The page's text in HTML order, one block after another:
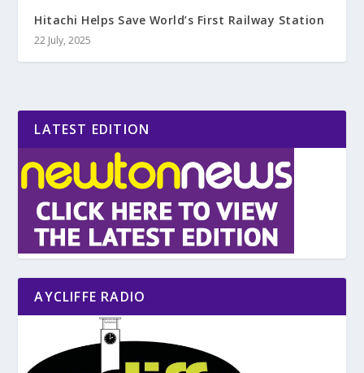
Hitachi Helps Save World’s First Railway Station
22 July, 2025
LATEST EDITION
AYCLIFFE RADIO